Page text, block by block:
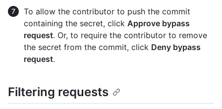
To allow the contributor to push the commit
containing the secret, click Approve bypass
request. Or, to require the contributor to remove
the secret from the commit, click Deny bypass
request.
Filtering requests